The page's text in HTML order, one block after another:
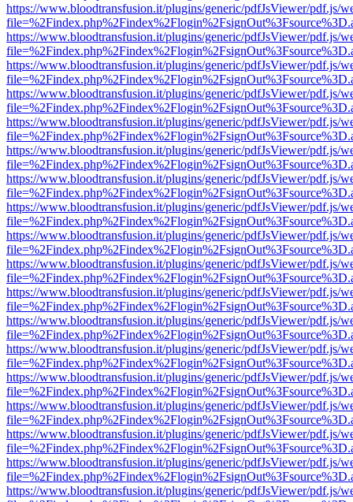
https://www.bloodtransfusion.it/plugins/generic/pdfJsViewer/pdf.js/
https://www.bloodtransfusion.it/plugins/generic/pdfJsViewer/pdf.js/
https://www.bloodtransfusion.it/plugins/generic/pdfJsViewer/pdf.js/
https://www.bloodtransfusion.it/plugins/generic/pdfJsViewer/pdf.js/
https://www.bloodtransfusion.it/plugins/generic/pdfJsViewer/pdf.js/
https://www.bloodtransfusion.it/plugins/generic/pdfJsViewer/pdf.js/
https://www.bloodtransfusion.it/plugins/generic/pdfJsViewer/pdf.js/
https://www.bloodtransfusion.it/plugins/generic/pdfJsViewer/pdf.js/
https://www.bloodtransfusion.it/plugins/generic/pdfJsViewer/pdf.js/
https://www.bloodtransfusion.it/plugins/generic/pdfJsViewer/pdf.js/
https://www.bloodtransfusion.it/plugins/generic/pdfJsViewer/pdf.js/
https://www.bloodtransfusion.it/plugins/generic/pdfJsViewer/pdf.js/
https://www.bloodtransfusion.it/plugins/generic/pdfJsViewer/pdf.js/
https://www.bloodtransfusion.it/plugins/generic/pdfJsViewer/pdf.js/
https://www.bloodtransfusion.it/plugins/generic/pdfJsViewer/pdf.js/
https://www.bloodtransfusion.it/plugins/generic/pdfJsViewer/pdf.js/
https://www.bloodtransfusion.it/plugins/generic/pdfJsViewer/pdf.js/
https://www.bloodtransfusion.it/plugins/generic/pdfJsViewer/pdf.js/